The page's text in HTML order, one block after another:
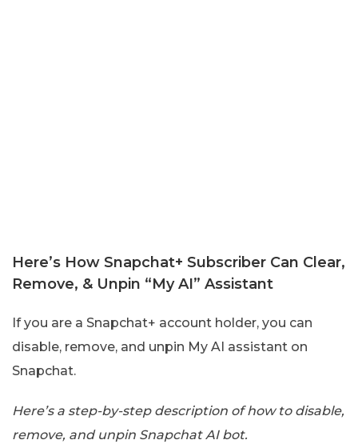
Here’s How Snapchat+ Subscriber Can Clear,
Remove, & Unpin “My AI” Assistant
If you are a Snapchat+ account holder, you can
disable, remove, and unpin My AI assistant on
Snapchat.
Here’s a step-by-step description of how to disable,
remove, and unpin Snapchat AI bot.